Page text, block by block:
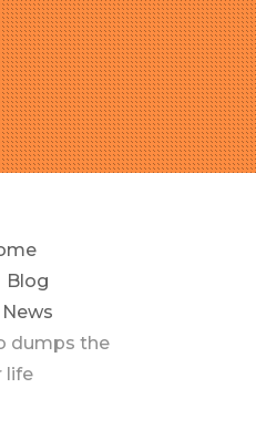
Blog
News
dumps the
life